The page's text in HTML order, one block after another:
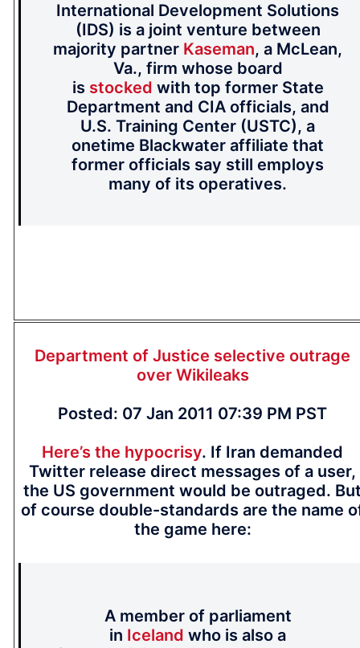
International Development Solutions
(IDS) is a joint venture between
majority partner Kaseman, a McLean,
Va., firm whose board
is stocked with top former State
Department and CIA officials, and
U.S. Training Center (USTC), a
onetime Blackwater affiliate that
former officials say still employs
many of its operatives.
Department of Justice selective outrage
over Wikileaks
Posted: 07 Jan 2011 07:39 PM PST
Here’s the hypocrisy. If Iran demanded
Twitter release direct messages of a user,
the US government would be outraged.
of course double-standards are the name
the game here:
A member of parliament
in Iceland who is also a